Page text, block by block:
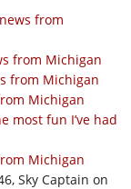
from
from Michigan
from Michigan
Michigan
most fun I’ve had
Michigan
Sky Captain on